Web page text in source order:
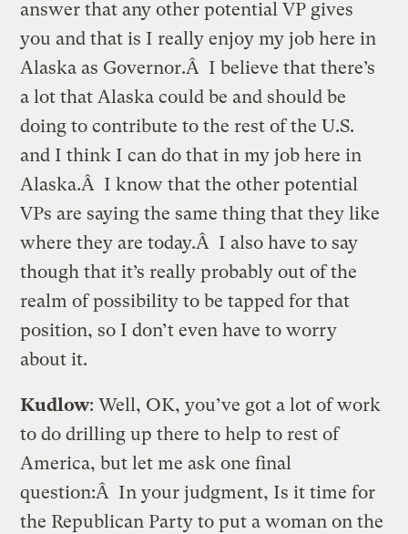
answer that any other potential VP gives
you and that is I really enjoy my job here in
Alaska as Governor.Â I believe that there’s
a lot that Alaska could be and should be
doing to contribute to the rest of the U.S.
and I think I can do that in my job here in
Alaska.Â I know that the other potential
VPs are saying the same thing that they like
where they are today.Â I also have to say
though that it’s really probably out of the
realm of possibility to be tapped for that
position, so I don’t even have to worry
about it.
Kudlow: Well, OK, you’ve got a lot of work
to do drilling up there to help to rest of
America, but let me ask one final
question:Â In your judgment, Is it time for
the Republican Party to put a woman on the